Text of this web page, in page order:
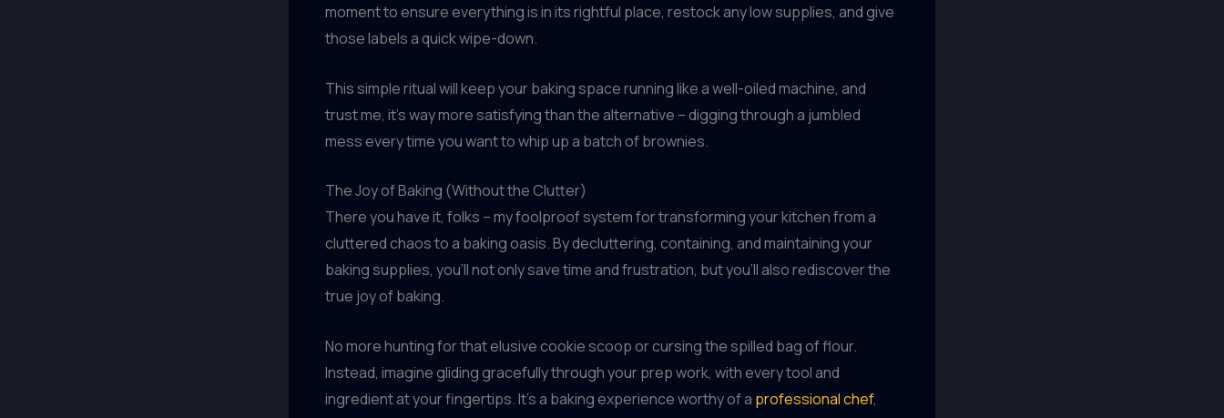
moment to ensure everything is in its rightful place, restock any low supplies, and give
those labels a quick wipe-down.
This simple ritual will keep your baking space running like a well-oiled machine, and
trust me, it’s way more satisfying than the alternative – digging through a jumbled
mess every time you want to whip up a batch of brownies.
The Joy of Baking (Without the Clutter)
There you have it, folks – my foolproof system for transforming your kitchen from a
cluttered chaos to a baking oasis. By decluttering, containing, and maintaining your
baking supplies, you’ll not only save time and frustration, but you’ll also rediscover the
true joy of baking.
No more hunting for that elusive cookie scoop or cursing the spilled bag of flour.
Instead, imagine gliding gracefully through your prep work, with every tool and
ingredient at your fingertips. It’s a baking experience worthy of a professional chef,